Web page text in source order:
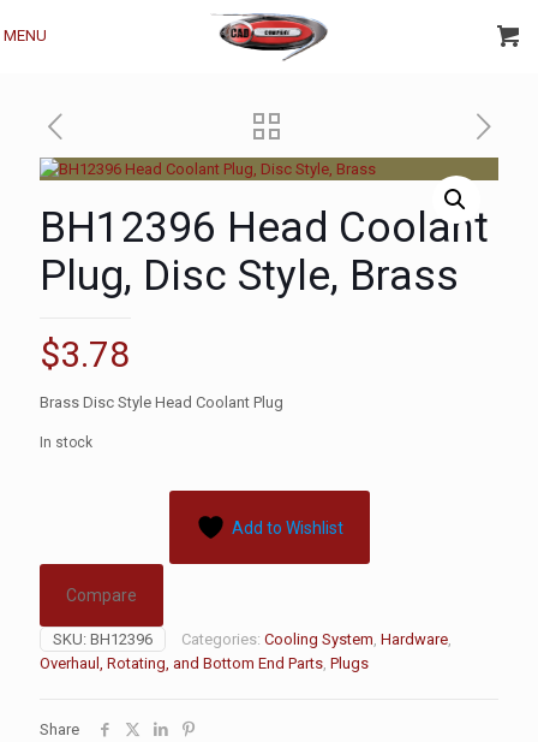
MENU
BH12396 Head Coolant
Plug, Disc Style, Brass
$3.78
Brass Disc Style Head Coolant Plug
In stock
Add to Wishlist
Compare
SKU: BH12396 Categories: Cooling System, Hardware,
Overhaul, Rotating, and Bottom End Parts, Plugs
Share